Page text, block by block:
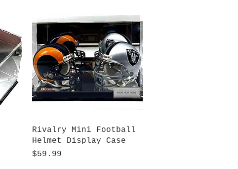
Quick View
Rivalry Mini Football
Helmet Display Case
Price
$59.99